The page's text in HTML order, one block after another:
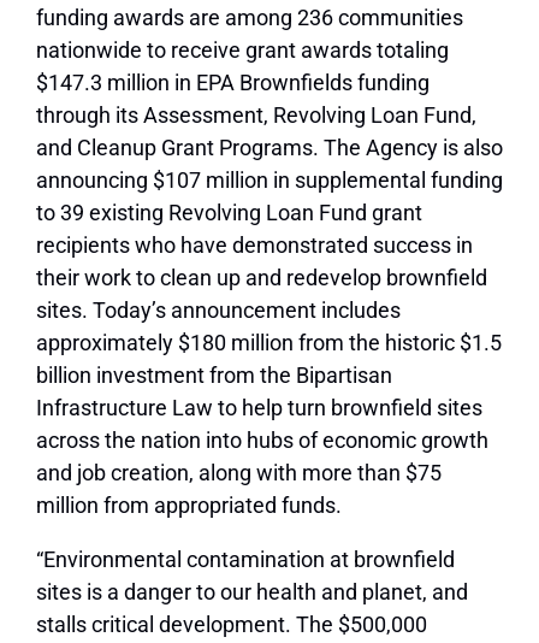
funding awards are among 236 communities
nationwide to receive grant awards totaling
$147.3 million in EPA Brownfields funding
through its Assessment, Revolving Loan Fund,
and Cleanup Grant Programs. The Agency is also
announcing $107 million in supplemental funding
to 39 existing Revolving Loan Fund grant
recipients who have demonstrated success in
their work to clean up and redevelop brownfield
sites. Today’s announcement includes
approximately $180 million from the historic $1.5
billion investment from the Bipartisan
Infrastructure Law to help turn brownfield sites
across the nation into hubs of economic growth
and job creation, along with more than $75
million from appropriated funds.
“Environmental contamination at brownfield
sites is a danger to our health and planet, and
stalls critical development. The $500,000